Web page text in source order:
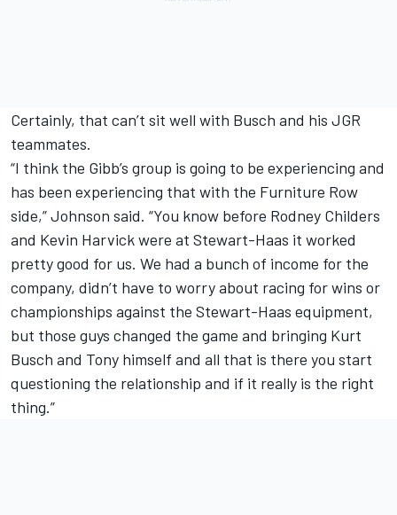
Certainly, that can’t sit well with Busch and his JGR
teammates.
“I think the Gibb’s group is going to be experiencing and
has been experiencing that with the Furniture Row
side,” Johnson said. “You know before Rodney Childers
and Kevin Harvick were at Stewart-Haas it worked
pretty good for us. We had a bunch of income for the
company, didn’t have to worry about racing for wins or
championships against the Stewart-Haas equipment,
but those guys changed the game and bringing Kurt
Busch and Tony himself and all that is there you start
questioning the relationship and if it really is the right
thing.”